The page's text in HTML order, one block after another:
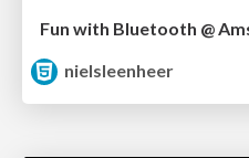
nielsleenheer